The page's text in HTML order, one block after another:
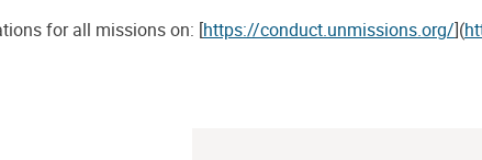
for all missions on: [https://conduct.unmissions.org/](